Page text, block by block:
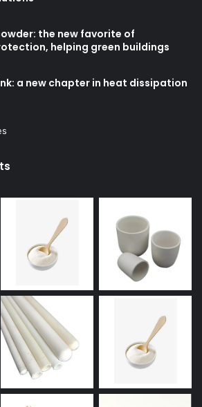
the new favorite of
helping green buildings
a new chapter in heat dissipation